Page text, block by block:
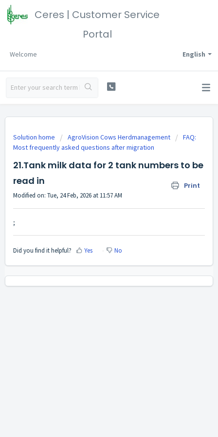
Ceres | Customer Service
Portal
English
Welcome
Solution home AgroVision Cows Herdmanagement
FAQ:
Most frequently asked questions after migration
21.Tank milk data for 2 tank numbers to be
read in
Print
Modified on: Tue, 24 Feb, 2026 at 11:57 AM
;
Did you find it helpful? Yes No